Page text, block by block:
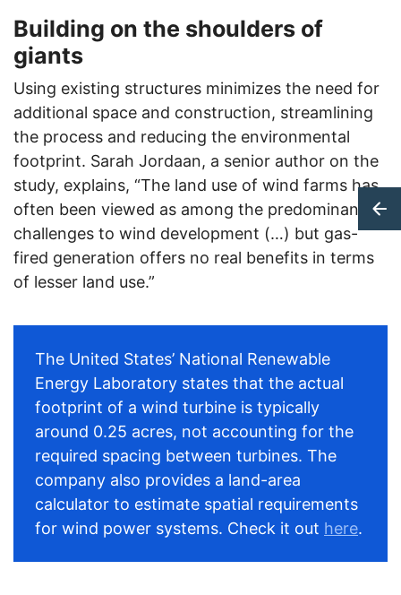
Building on the shoulders of
giants
Using existing structures minimizes the need for
additional space and construction, streamlining
the process and reducing the environmental
footprint. Sarah Jordaan, a senior author on the
study, explains, “The land use of wind farms has
often been viewed as among the predominant
challenges to wind development (…) but gas-
fired generation offers no real benefits in terms
of lesser land use.”
The United States’ National Renewable
Energy Laboratory states that the actual
footprint of a wind turbine is typically
around 0.25 acres, not accounting for the
required spacing between turbines. The
company also provides a land-area
calculator to estimate spatial requirements
for wind power systems. Check it out here.